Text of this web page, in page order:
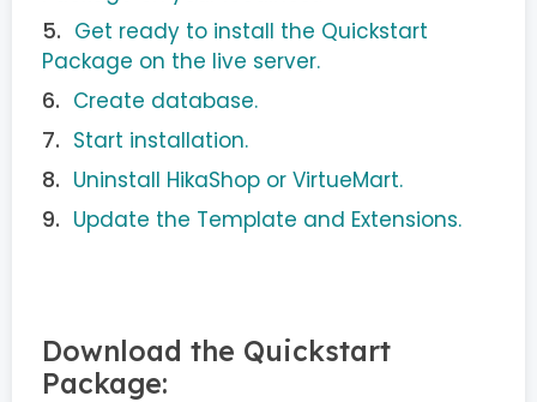
Get ready to install the Quickstart
Package on the live server.
Create database.
Start installation.
Uninstall HikaShop or VirtueMart.
Update the Template and Extensions.
Download the Quickstart
Package: